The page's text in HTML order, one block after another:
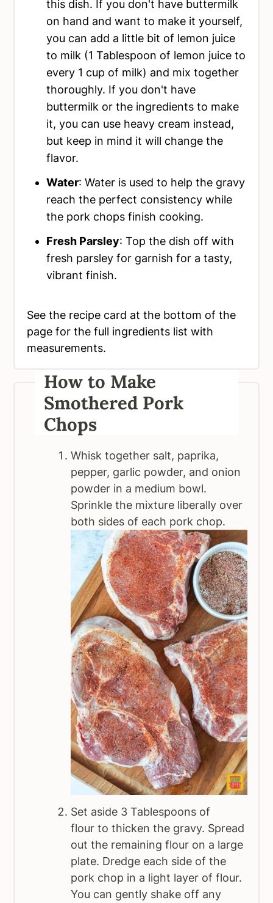
this dish. If you don't have buttermilk
on hand and want to make it yourself,
you can add a little bit of lemon juice
to milk (1 Tablespoon of lemon juice to
every 1 cup of milk) and mix together
thoroughly. If you don't have
buttermilk or the ingredients to make
it, you can use heavy cream instead,
but keep in mind it will change the
flavor.
Water: Water is used to help the gravy
reach the perfect consistency while
the pork chops finish cooking.
Fresh Parsley: Top the dish off with
fresh parsley for garnish for a tasty,
vibrant finish.
See the recipe card at the bottom of the
page for the full ingredients list with
measurements.
How to Make
Smothered Pork
Chops
Whisk together salt, paprika,
pepper, garlic powder, and onion
powder in a medium bowl.
Sprinkle the mixture liberally over
both sides of each pork chop.
Set aside 3 Tablespoons of
flour to thicken the gravy. Spread
out the remaining flour on a large
plate. Dredge each side of the
pork chop in a light layer of flour.
You can gently shake off any